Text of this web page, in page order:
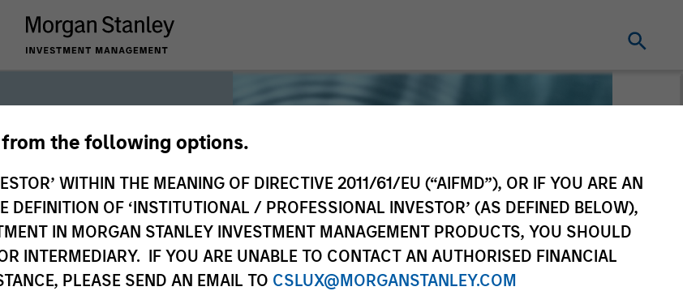
from the following options.
WITHIN THE MEANING OF DIRECTIVE 2011/61/EU (“AIFMD”), OR IF YOU ARE AN
DEFINITION OF ‘INSTITUTIONAL / PROFESSIONAL INVESTOR’ (AS DEFINED BELOW),
IN MORGAN STANLEY INVESTMENT MANAGEMENT PRODUCTS, YOU SHOULD
INTERMEDIARY. IF YOU ARE UNABLE TO CONTACT AN AUTHORISED FINANCIAL
PLEASE SEND AN EMAIL TO CSLUX@MORGANSTANLEY.COM
liquidity markets to meet
liquidity and capital